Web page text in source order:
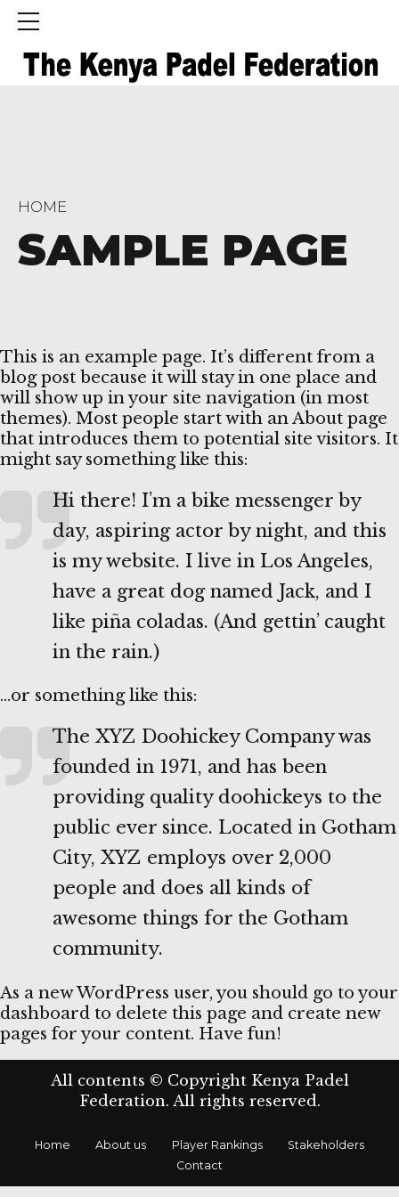
HOME
SAMPLE PAGE
This is an example page. It’s different from a
blog post because it will stay in one place and
will show up in your site navigation (in most
themes). Most people start with an About page
that introduces them to potential site visitors. It
might say something like this:
Hi there! I’m a bike messenger by
day, aspiring actor by night, and this
is my website. I live in Los Angeles,
have a great dog named Jack, and I
like piña coladas. (And gettin’ caught
in the rain.)
…or something like this:
The XYZ Doohickey Company was
founded in 1971, and has been
providing quality doohickeys to the
public ever since. Located in Gotham
City, XYZ employs over 2,000
people and does all kinds of
awesome things for the Gotham
community.
As a new WordPress user, you should go toyour
dashboard to delete this page and create new
pages for your content. Have fun!
All contents © Copyright Kenya Padel
Federation. All rights reserved.
Home About us Player Rankings
Stakeholders
Contact